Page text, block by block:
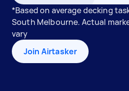
*Based on average decking
South Melbourne. Actual
vary
Join Airtasker